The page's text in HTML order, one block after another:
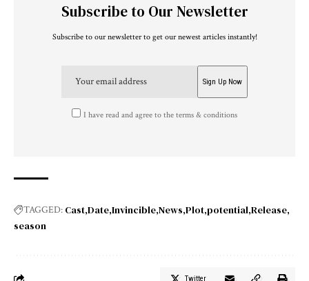
Subscribe to Our Newsletter
Subscribe to our newsletter to get our newest articles instantly!
I have read and agree to the terms & conditions
TAGGED: Cast Date Invincible News Plot potential Release
season
Twitter